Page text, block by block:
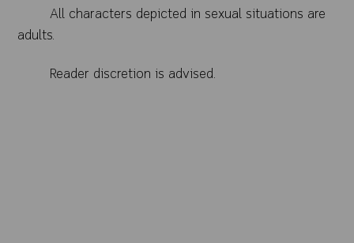
All characters depicted in sexual situations are
adults.
Reader discretion is advised.